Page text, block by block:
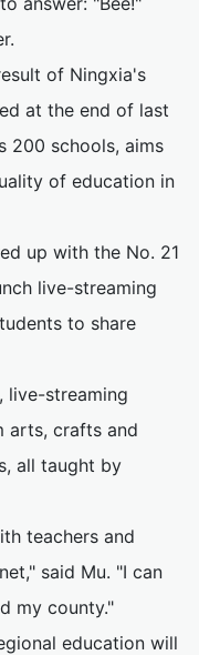
of Ningxia's
at the end of last
200 schools, aims
of education in
up with the No. 21
live-streaming
to share
live-streaming
arts, crafts and
all taught by
teachers and
said Mu. "I can
my county."
education will